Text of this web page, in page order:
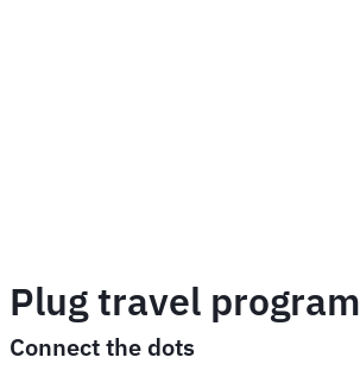
Plug travel
Connect the dots